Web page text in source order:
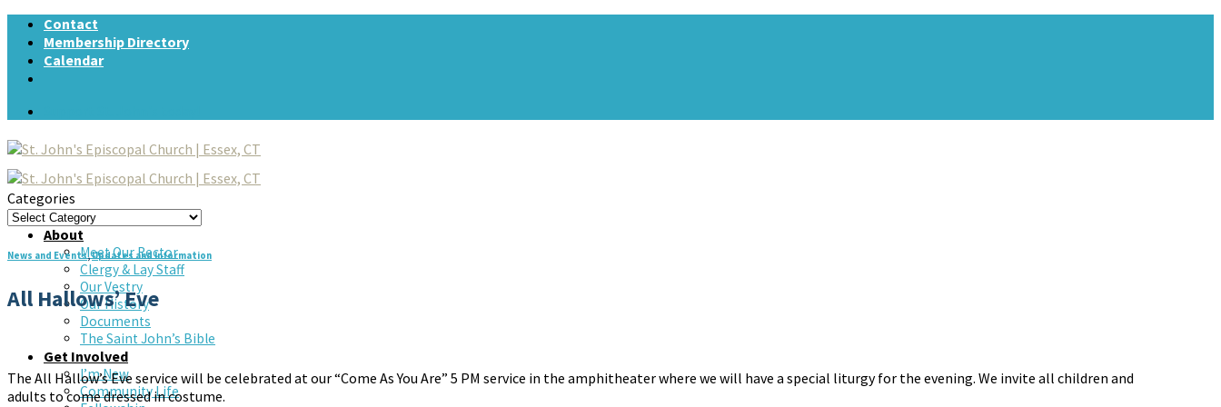
Skip
content
Contact
Membership Directory
Calendar
Home
About
Meet Our Rector
Clergy & Lay Staff
Our Vestry
Our History
Documents
The Saint John’s Bible
Get Involved
I’m New
Community Life
Categories
Categories
News and Events,Updates and Information
All Hallows’ Eve
The All Hallow’s Eve service will be celebrated at our “Come As You Are” 5 PM service in the amphitheater where we will have a special liturgy for the evening. We invite all children and
adults to come dressed in costume.